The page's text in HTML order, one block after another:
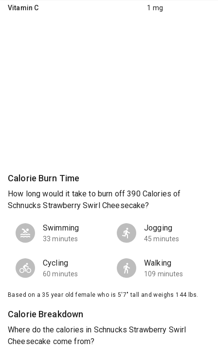
Vitamin C 1 mg
Calorie Burn Time
How long would it take to burn off 390 Calories of
Schnucks Strawberry Swirl Cheesecake?
Swimming
33 minutes
Jogging
45 minutes
Cycling
60 minutes
Walking
109 minutes
Based on a 35 year old female who is 5'7" tall and weighs 144 lbs.
Calorie Breakdown
Where do the calories in Schnucks Strawberry Swirl
Cheesecake come from?